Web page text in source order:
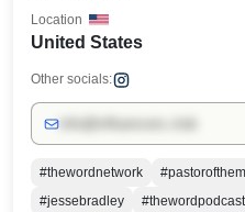
United States
Location
Other socials:
#thewordnetwork
#jessebradley
#thewordpodcast